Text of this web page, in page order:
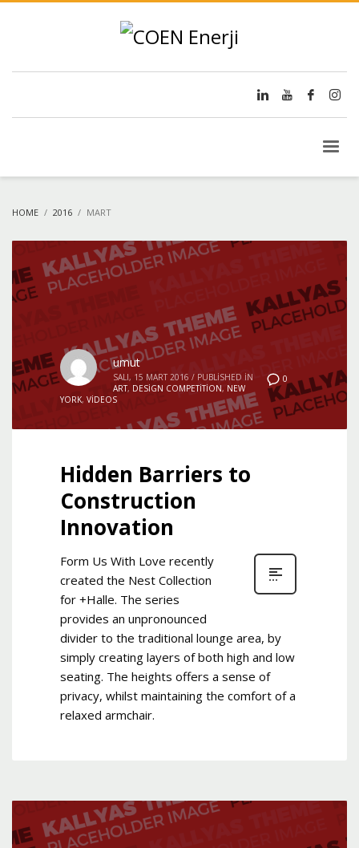
HOME 2016 MART
0
umut
SALI, 15 MART 2016 / PUBLISHED IN
ART, DESIGN COMPETITION, NEW
YORK, VIDEOS
Hidden Barriers to
Construction
Innovation
Form Us With Love recently
created the Nest Collection
for +Halle. The series
provides an unpronounced
divider to the traditional lounge area, by
simply creating layers of both high and low
seating. The heights offers a sense of
privacy, whilst maintaining the comfort of a
relaxed armchair.